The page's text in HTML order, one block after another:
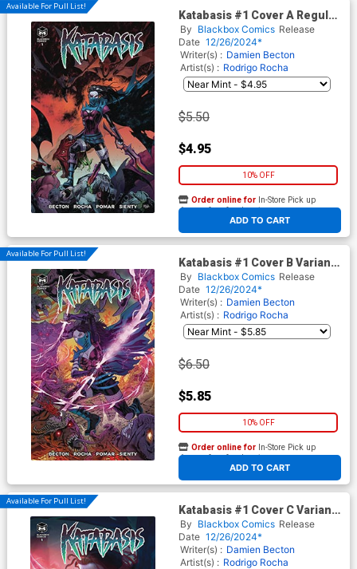
Available For Pull List!
Katabasis #1 Cover A Regular
Rodrigo Rocha Cover
By Blackbox Comics Release
Date 12/26/2024*
Writer(s) : Damien Becton
Artist(s) : Rodrigo Rocha
$5.50
$4.95
10% OFF
ADD TO CART
Order online for In-Store Pick up
At any of our four locations
Available For Pull List!
Katabasis #1 Cover B Variant
Igor Vitorino Cover
By Blackbox Comics Release
Date 12/26/2024*
Writer(s) : Damien Becton
Artist(s) : Rodrigo Rocha
$6.50
$5.85
10% OFF
ADD TO CART
Order online for In-Store Pick up
At any of our four locations
Available For Pull List!
Katabasis #1 Cover C Variant
Tiago Da Silva Cover
By Blackbox Comics Release
Date 12/26/2024*
Writer(s) : Damien Becton
Artist(s) : Rodrigo Rocha